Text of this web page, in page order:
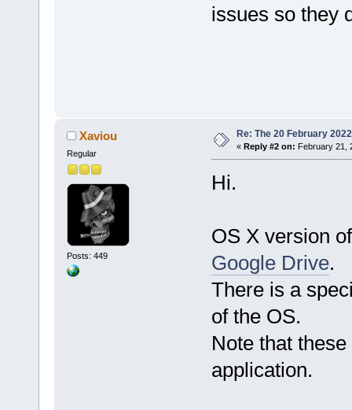
issues so they
Xaviou
Regular
Posts: 449
Re: The 20 February
« Reply #2 on: February 21,
Hi.
OS X version
Google Drive.
There is a
of the OS.
Note that
application.